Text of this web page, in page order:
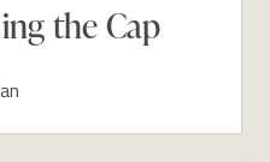
the Cap